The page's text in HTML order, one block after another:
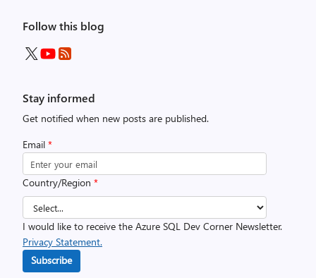
Follow this blog
Stay informed
Get notified when new posts are published.
Email *
Country/Region *
I would like to receive the Azure SQL Dev Corner Newsletter.
Privacy Statement.
Subscribe